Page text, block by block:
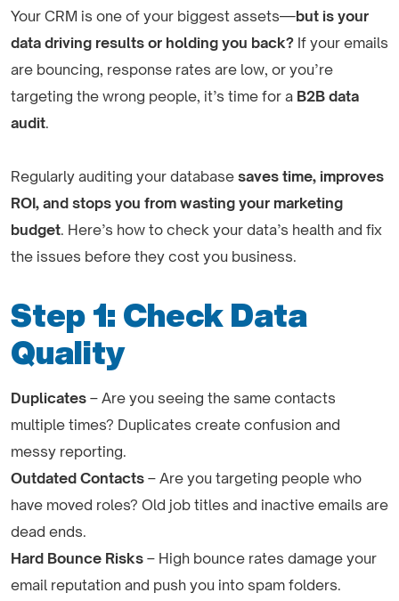
Your CRM is one of your biggest assets—but is your
data driving results or holding you back? If your emails
are bouncing, response rates are low, or you’re
targeting the wrong people, it’s time for a B2B data
audit.
Regularly auditing your database saves time, improves
ROI, and stops you from wasting your marketing
budget. Here’s how to check your data’s health and fix
the issues before they cost you business.
Step 1: Check Data
Quality
Duplicates – Are you seeing the same contacts
multiple times? Duplicates create confusion and
messy reporting.
Outdated Contacts – Are you targeting people who
have moved roles? Old job titles and inactive emails are
dead ends.
Hard Bounce Risks – High bounce rates damage your
email reputation and push you into spam folders.